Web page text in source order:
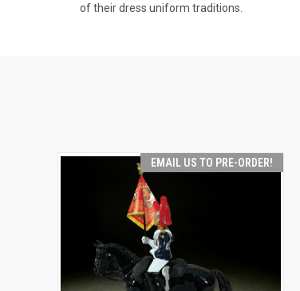
of their dress uniform traditions.
EMAIL US TO PRE-ORDER!